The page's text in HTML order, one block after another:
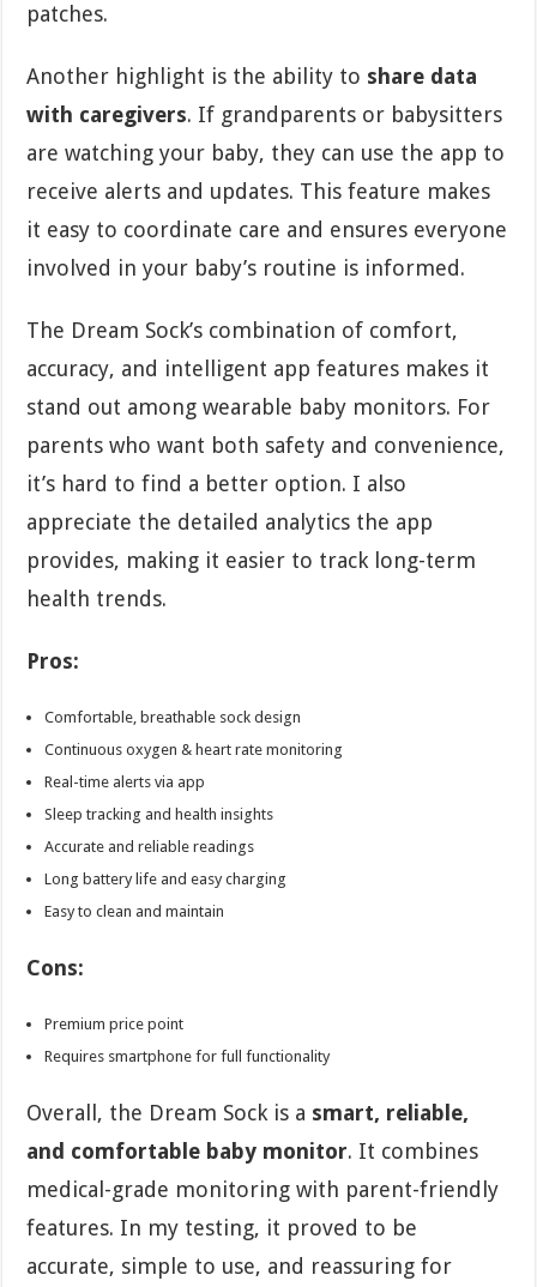
patches.
Another highlight is the ability to share data
with caregivers. If grandparents or babysitters
are watching your baby, they can use the app to
receive alerts and updates. This feature makes
it easy to coordinate care and ensures everyone
involved in your baby’s routine is informed.
The Dream Sock’s combination of comfort,
accuracy, and intelligent app features makes it
stand out among wearable baby monitors. For
parents who want both safety and convenience,
it’s hard to find a better option. I also
appreciate the detailed analytics the app
provides, making it easier to track long-term
health trends.
Pros:
Comfortable, breathable sock design
Continuous oxygen & heart rate monitoring
Real-time alerts via app
Sleep tracking and health insights
Accurate and reliable readings
Long battery life and easy charging
Easy to clean and maintain
Cons:
Premium price point
Requires smartphone for full functionality
Overall, the Dream Sock is a smart, reliable,
and comfortable baby monitor. It combines
medical-grade monitoring with parent-friendly
features. In my testing, it proved to be
accurate, simple to use, and reassuring for